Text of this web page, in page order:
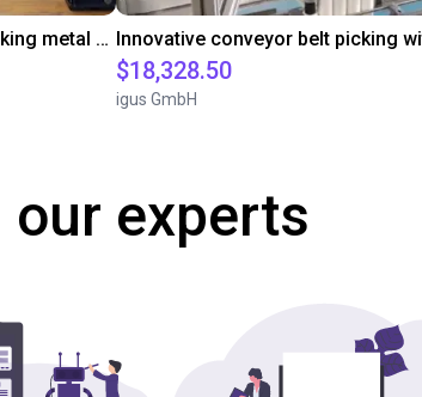
igus five axis robot is picking metal parts
$18,328.50
igus GmbH
experts